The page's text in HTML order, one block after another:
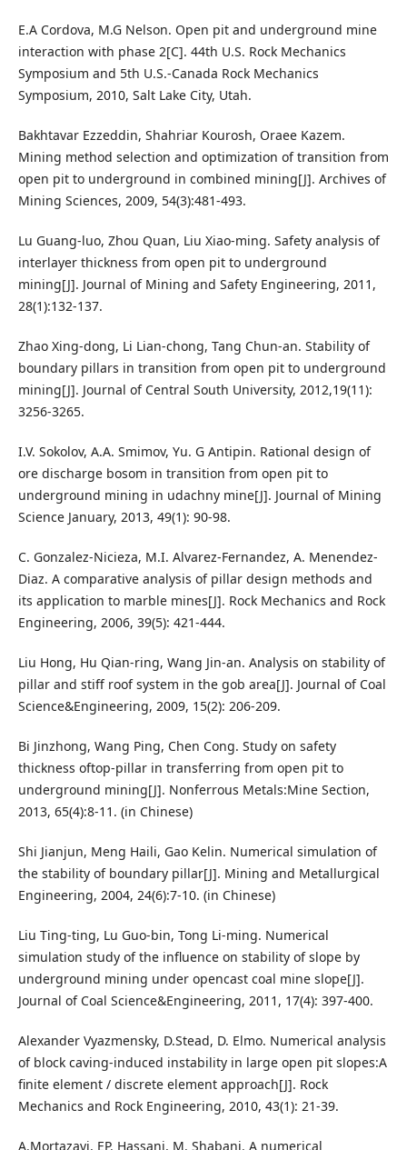
E.A Cordova, M.G Nelson. Open pit and underground mine
interaction with phase 2[C]. 44th U.S. Rock Mechanics
Symposium and 5th U.S.-Canada Rock Mechanics
Symposium, 2010, Salt Lake City, Utah.
Bakhtavar Ezzeddin, Shahriar Kourosh, Oraee Kazem.
Mining method selection and optimization of transition from
open pit to underground in combined mining[J]. Archives of
Mining Sciences, 2009, 54(3):481-493.
Lu Guang-luo, Zhou Quan, Liu Xiao-ming. Safety analysis of
interlayer thickness from open pit to underground
mining[J]. Journal of Mining and Safety Engineering, 2011,
28(1):132-137.
Zhao Xing-dong, Li Lian-chong, Tang Chun-an. Stability of
boundary pillars in transition from open pit to underground
mining[J]. Journal of Central South University, 2012,19(11):
3256-3265.
I.V. Sokolov, A.A. Smimov, Yu. G Antipin. Rational design of
ore discharge bosom in transition from open pit to
underground mining in udachny mine[J]. Journal of Mining
Science January, 2013, 49(1): 90-98.
C. Gonzalez-Nicieza, M.I. Alvarez-Fernandez, A. Menendez-
Diaz. A comparative analysis of pillar design methods and
its application to marble mines[J]. Rock Mechanics and Rock
Engineering, 2006, 39(5): 421-444.
Liu Hong, Hu Qian-ring, Wang Jin-an. Analysis on stability of
pillar and stiff roof system in the gob area[J]. Journal of Coal
Science&Engineering, 2009, 15(2): 206-209.
Bi Jinzhong, Wang Ping, Chen Cong. Study on safety
thickness oftop-pillar in transferring from open pit to
underground mining[J]. Nonferrous Metals:Mine Section,
2013, 65(4):8-11. (in Chinese)
Shi Jianjun, Meng Haili, Gao Kelin. Numerical simulation of
the stability of boundary pillar[J]. Mining and Metallurgical
Engineering, 2004, 24(6):7-10. (in Chinese)
Liu Ting-ting, Lu Guo-bin, Tong Li-ming. Numerical
simulation study of the influence on stability of slope by
underground mining under opencast coal mine slope[J].
Journal of Coal Science&Engineering, 2011, 17(4): 397-400.
Alexander Vyazmensky, D.Stead, D. Elmo. Numerical analysis
of block caving-induced instability in large open pit slopes:A
finite element / discrete element approach[J]. Rock
Mechanics and Rock Engineering, 2010, 43(1): 21-39.
A.Mortazavi, EP. Hassani, M. Shabani. A numerical